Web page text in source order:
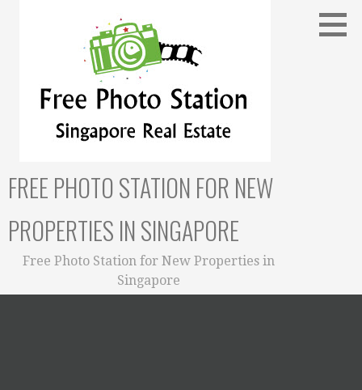
FREE PHOTO STATION FOR NEW
PROPERTIES IN SINGAPORE
Free Photo Station for New Properties in
Singapore